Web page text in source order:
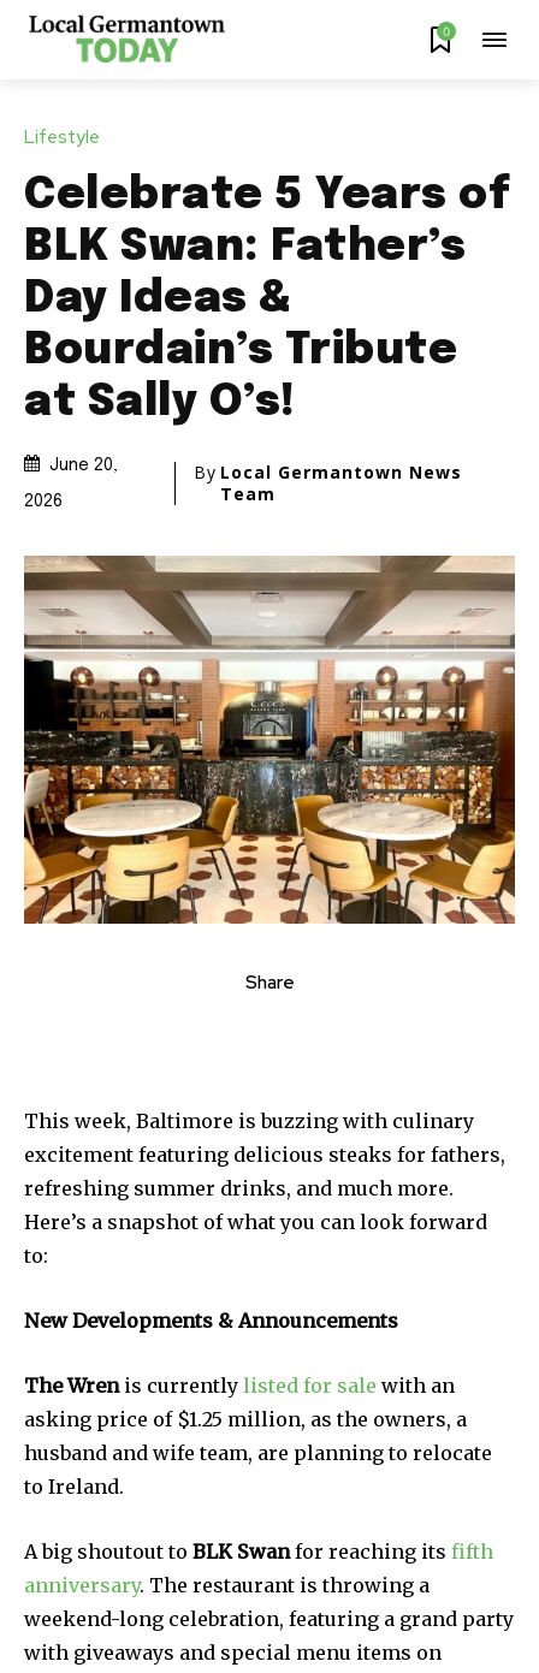
0
Lifestyle
Celebrate 5 Years of
BLK Swan: Father’s
Day Ideas &
Bourdain’s Tribute
at Sally O’s!
June 20,
2026
By Local Germantown News
Team
Share
This week, Baltimore is buzzing with culinary
excitement featuring delicious steaks for fathers,
refreshing summer drinks, and much more.
Here’s a snapshot of what you can look forward
to:
New Developments & Announcements
The Wrenis currently listed for sale with an
asking price of $1.25 million, as the owners, a
husband and wife team, are planning to relocate
to Ireland.
A big shoutout to BLK Swanfor reaching its fifth
anniversary. The restaurant is throwing a
weekend-long celebration, featuring a grand party
with giveaways and special menu items on